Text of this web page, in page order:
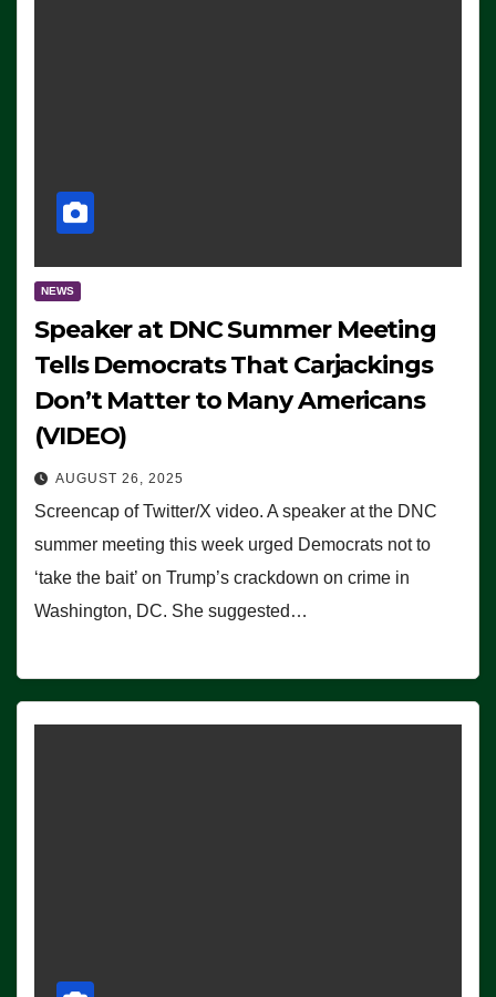
NEWS
Speaker at DNC Summer Meeting
Tells Democrats That Carjackings
Don’t Matter to Many Americans
(VIDEO)
AUGUST 26, 2025
Screencap of Twitter/X video. A speaker at the DNC
summer meeting this week urged Democrats not to
‘take the bait’ on Trump’s crackdown on crime in
Washington, DC. She suggested…